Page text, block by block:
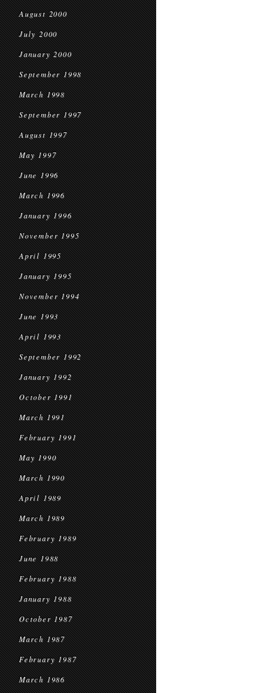
August 2000
July 2000
January 2000
September 1998
March 1998
September 1997
August 1997
May 1997
June 1996
March 1996
January 1996
November 1995
April 1995
January 1995
November 1994
June 1993
April 1993
September 1992
January 1992
October 1991
March 1991
February 1991
May 1990
March 1990
April 1989
March 1989
February 1989
June 1988
February 1988
January 1988
October 1987
March 1987
February 1987
March 1986